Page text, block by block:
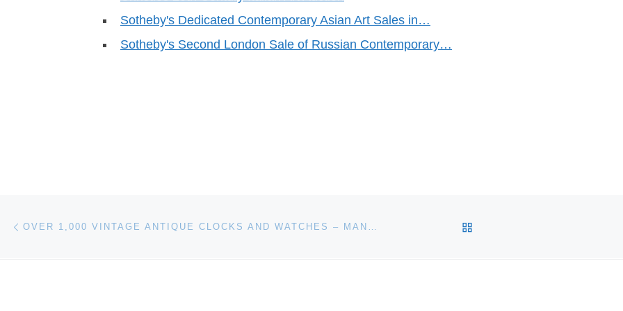
Sotheby's Dedicated Contemporary Asian Art Sales in…
Sotheby's Second London Sale of Russian Contemporary…
Post navigation OVER 1,000 VINTAGE ANTIQUE CLOCKS AND WATCHES – MANY OF THEM RARE, HIGHLY COLLECTIBLE TIMEPIECES – WILL BE SOLD MAY 30-31 BY FONTAINE’S